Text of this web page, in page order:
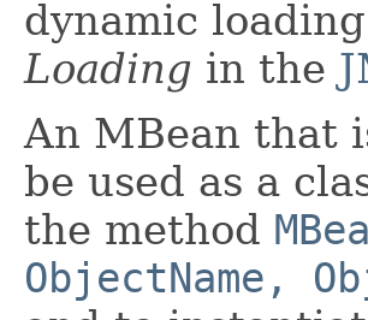
dynamic
Loading in the
An MBean that
be used as a
the method
ObjectName,